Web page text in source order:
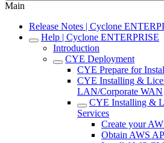
Main
Release Notes | Cyclone
Help | Cyclone ENTERPRISE
Introduction
CYE Deployment
CYE Prepare for
CYE Installing &
LAN/Corporate WAN
CYE Installing &
Services
Create your
Obtain AWS